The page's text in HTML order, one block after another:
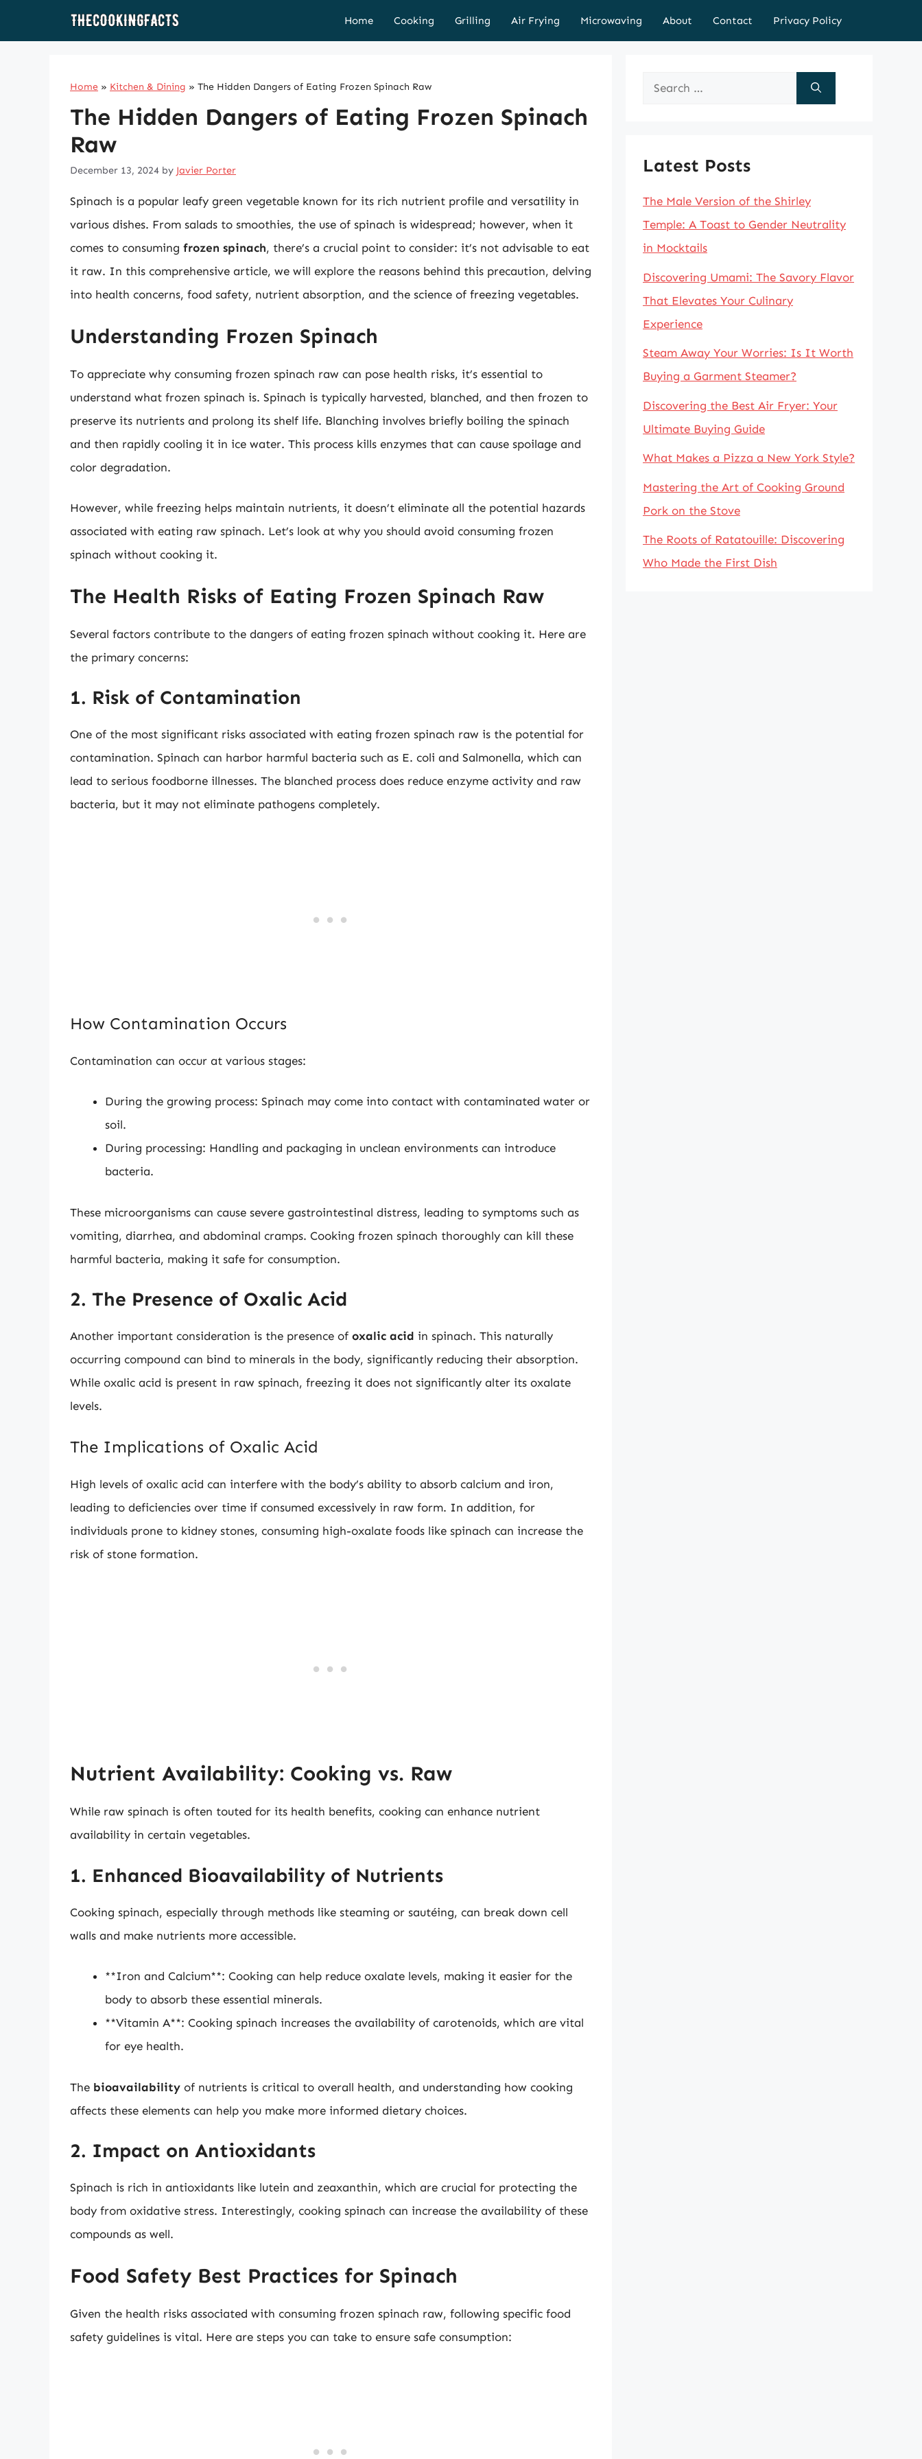
Home Cooking Grilling Air Frying Microwaving About Contact Privacy Policy
Home » Kitchen & Dining » The Hidden Dangers of Eating Frozen Spinach Raw
The Hidden Dangers of Eating Frozen Spinach
Raw
December 13, 2024 by Javier Porter
Spinach is a popular leafy green vegetable known for its rich nutrient profile and versatility in
various dishes. From salads to smoothies, the use of spinach is widespread; however, when it
comes to consuming frozen spinach, there’s a crucial point to consider: it’s not advisable to eat
it raw. In this comprehensive article, we will explore the reasons behind this precaution, delving
into health concerns, food safety, nutrient absorption, and the science of freezing vegetables.
Understanding Frozen Spinach
To appreciate why consuming frozen spinach raw can pose health risks, it’s essential to
understand what frozen spinach is. Spinach is typically harvested, blanched, and then frozen to
preserve its nutrients and prolong its shelf life. Blanching involves briefly boiling the spinach
and then rapidly cooling it in ice water. This process kills enzymes that can cause spoilage and
color degradation.
However, while freezing helps maintain nutrients, it doesn’t eliminate all the potential hazards
associated with eating raw spinach. Let’s look at why you should avoid consuming frozen
spinach without cooking it.
The Health Risks of Eating Frozen Spinach Raw
Several factors contribute to the dangers of eating frozen spinach without cooking it. Here are
the primary concerns:
1. Risk of Contamination
One of the most significant risks associated with eating frozen spinach raw is the potential for
contamination. Spinach can harbor harmful bacteria such as E. coli and Salmonella, which can
lead to serious foodborne illnesses. The blanched process does reduce enzyme activity and raw
bacteria, but it may not eliminate pathogens completely.
How Contamination Occurs
Contamination can occur at various stages:
During the growing process: Spinach may come into contact with contaminated water or
soil.
During processing: Handling and packaging in unclean environments can introduce
bacteria.
These microorganisms can cause severe gastrointestinal distress, leading to symptoms such as
vomiting, diarrhea, and abdominal cramps. Cooking frozen spinach thoroughly can kill these
harmful bacteria, making it safe for consumption.
2. The Presence of Oxalic Acid
Another important consideration is the presence of oxalic acid in spinach. This naturally
occurring compound can bind to minerals in the body, significantly reducing their absorption.
While oxalic acid is present in raw spinach, freezing it does not significantly alter its oxalate
levels.
The Implications of Oxalic Acid
High levels of oxalic acid can interfere with the body’s ability to absorb calcium and iron,
leading to deficiencies over time if consumed excessively in raw form. In addition, for
individuals prone to kidney stones, consuming high-oxalate foods like spinach can increase the
risk of stone formation.
Nutrient Availability: Cooking vs. Raw
While raw spinach is often touted for its health benefits, cooking can enhance nutrient
availability in certain vegetables.
1. Enhanced Bioavailability of Nutrients
Cooking spinach, especially through methods like steaming or sautéing, can break down cell
walls and make nutrients more accessible.
**Iron and Calcium**: Cooking can help reduce oxalate levels, making it easier for the
body to absorb these essential minerals.
**Vitamin A**: Cooking spinach increases the availability of carotenoids, which are vital
for eye health.
The bioavailability of nutrients is critical to overall health, and understanding how cooking
affects these elements can help you make more informed dietary choices.
2. Impact on Antioxidants
Spinach is rich in antioxidants like lutein and zeaxanthin, which are crucial for protecting the
body from oxidative stress. Interestingly, cooking spinach can increase the availability of these
compounds as well.
Food Safety Best Practices for Spinach
Given the health risks associated with consuming frozen spinach raw, following specific food
safety guidelines is vital. Here are steps you can take to ensure safe consumption:
Search
Latest Posts
The Male Version of the Shirley
Temple: A Toast to Gender Neutrality
in Mocktails
Discovering Umami: The Savory Flavor
That Elevates Your Culinary
Experience
Steam Away Your Worries: Is It Worth
Buying a Garment Steamer?
Discovering the Best Air Fryer: Your
Ultimate Buying Guide
What Makes a Pizza a New York Style?
Mastering the Art of Cooking Ground
Pork on the Stove
The Roots of Ratatouille: Discovering
Who Made the First Dish